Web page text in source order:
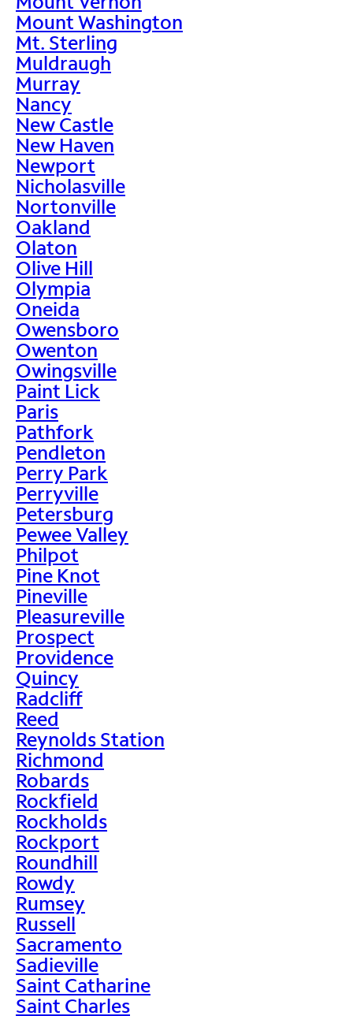
Mount Washington
Mt. Sterling
Muldraugh
Murray
Nancy
New Castle
New Haven
Newport
Nicholasville
Nortonville
Oakland
Olaton
Olive Hill
Olympia
Oneida
Owensboro
Owenton
Owingsville
Paint Lick
Paris
Pathfork
Pendleton
Perry Park
Perryville
Petersburg
Pewee Valley
Philpot
Pine Knot
Pineville
Pleasureville
Prospect
Providence
Quincy
Radcliff
Reed
Reynolds Station
Richmond
Robards
Rockfield
Rockholds
Rockport
Roundhill
Rowdy
Rumsey
Russell
Sacramento
Sadieville
Saint Catharine
Saint Charles